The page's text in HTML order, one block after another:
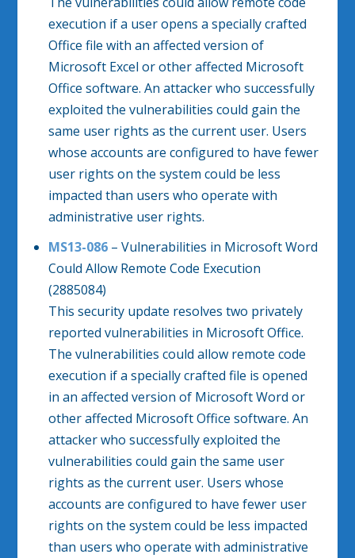
execution if a user opens a specially crafted
Office file with an affected version of
Microsoft Excel or other affected Microsoft
Office software. An attacker who successfully
exploited the vulnerabilities could gain the
same user rights as the current user. Users
whose accounts are configured to have fewer
user rights on the system could be less
impacted than users who operate with
administrative user rights.
MS13-086– Vulnerabilities in Microsoft Word
Could Allow Remote Code Execution
(2885084)
This security update resolves two privately
reported vulnerabilities in Microsoft Office.
The vulnerabilities could allow remote code
execution if a specially crafted file is opened
in an affected version of Microsoft Word or
other affected Microsoft Office software. An
attacker who successfully exploited the
vulnerabilities could gain the same user
rights as the current user. Users whose
accounts are configured to have fewer user
rights on the system could be less impacted
than users who operate with administrative